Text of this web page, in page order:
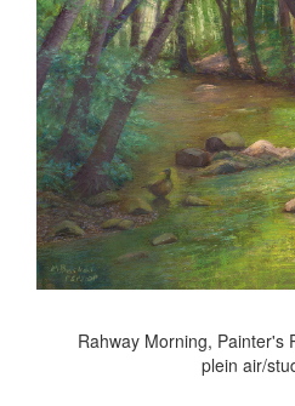
Rahway Morning,
plein air/